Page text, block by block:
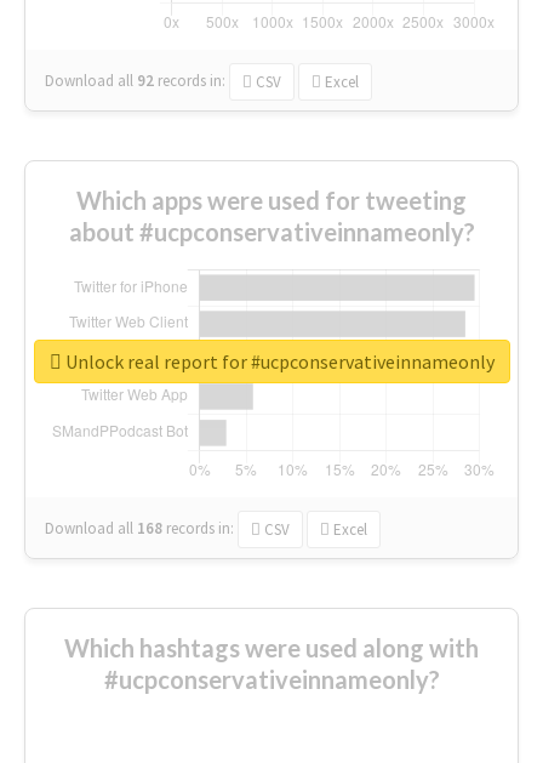
Download all 92 records in: CSV Excel
Which apps were used for tweeting
about #ucpconservativeinnameonly?
Download all 168 records in: CSV Excel
Unlock real report for #ucpconservativeinnameonly
Which hashtags were used along with
#ucpconservativeinnameonly?